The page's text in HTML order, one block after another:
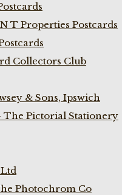
T Properties Postcards
Collectors Club
& Sons, Ipswich
The Pictorial Stationery
Photochrom Co